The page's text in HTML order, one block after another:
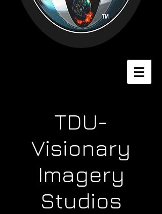
TDU-
Visionary
Imagery
Studios